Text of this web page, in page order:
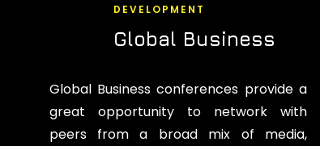
DEVELOPMENT
Global Business
Global Business conferences provide a
great opportunity to network with
peers from a broad mix of media,